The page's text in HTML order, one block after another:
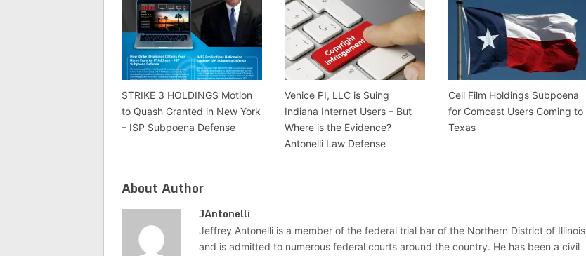
STRIKE 3 HOLDINGS Motion
to Quash Granted in New York
– ISP Subpoena Defense
Venice PI, LLC is Suing
Indiana Internet Users – But
Where is the Evidence?
Antonelli Law Defense
Cell Film Holdings Subpoena
for Comcast Users Coming to
Texas
About Author
JAntonelli
Jeffrey Antonelli is a member of the federal trial bar of the Northern District of Illinois
and is admitted to numerous federal courts around the country. He has been a civil